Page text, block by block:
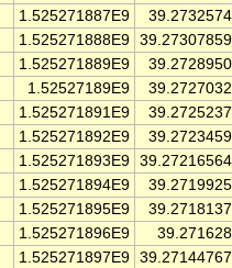
1.525271887E9
1.525271888E9
1.525271889E9
1.52527189E9
1.525271891E9
1.525271892E9
1.525271893E9
1.525271894E9
1.525271895E9
1.525271896E9
1.525271897E9